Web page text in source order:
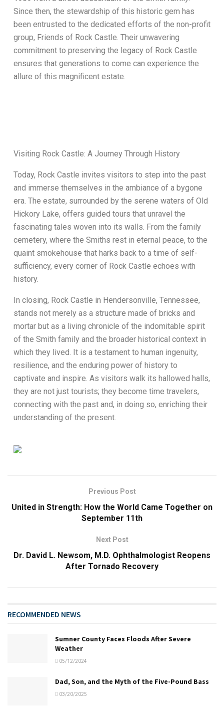
Since then, the stewardship of this historic gem has
been entrusted to the dedicated efforts of the non-profit
group, Friends of Rock Castle. Their unwavering
commitment to preserving the legacy of Rock Castle
ensures that generations to come can experience the
allure of this magnificent estate.
Visiting Rock Castle: A Journey Through History
Today, Rock Castle invites visitors to step into the past
and immerse themselves in the ambiance of a bygone
era. The estate, surrounded by the serene waters of Old
Hickory Lake, offers guided tours that unravel the
fascinating tales woven into its walls. From the family
cemetery, where the Smiths rest in eternal peace, to the
quaint smokehouse that harks back to a time of self-
sufficiency, every corner of Rock Castle echoes with
history.
In closing, Rock Castle in Hendersonville, Tennessee,
stands not merely as a structure made of bricks and
mortar but as a living chronicle of the indomitable spirit
of the Smith family and the broader historical context in
which they lived. It is a testament to human ingenuity,
resilience, and the enduring power of history to
captivate and inspire. As visitors walk its hallowed halls,
they are not just tourists; they become time travelers,
connecting with the past and, in doing so, enriching their
understanding of the present.
Previous Post
United in Strength: How the World Came Together on
September 11th
Next Post
Dr. David L. Newsom, M.D. Ophthalmologist Reopens
After Tornado Recovery
RECOMMENDED NEWS
Sumner County Faces Floods After Severe
Weather
05/12/2024
Dad, Son, and the Myth of the Five-Pound Bass
03/20/2025